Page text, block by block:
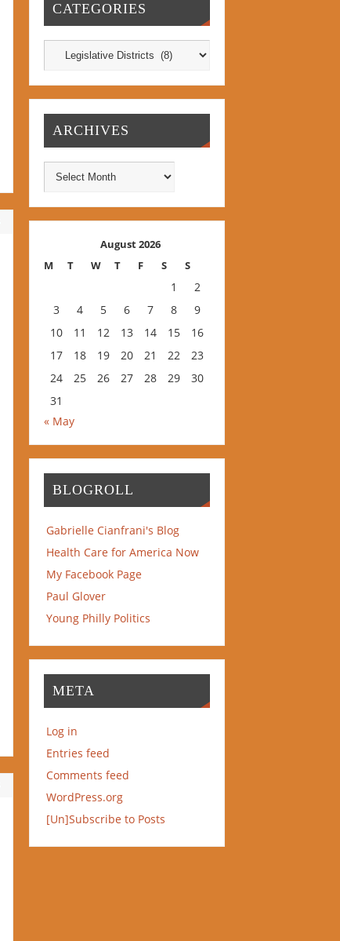
CATEGORIES
ARCHIVES
August 2026
M
T W T F S S
1
2
3
4 5 6 7 8
9
10
11 12 13 14 15
16
17
18 19 20 21 22
23
24
25 26 27 28 29
30
31
« May
BLOGROLL
Gabrielle Cianfrani's Blog
Health Care for America Now
My Facebook Page
Paul Glover
Young Philly Politics
META
Log in
Entries feed
Comments feed
WordPress.org
[Un]Subscribe to Posts